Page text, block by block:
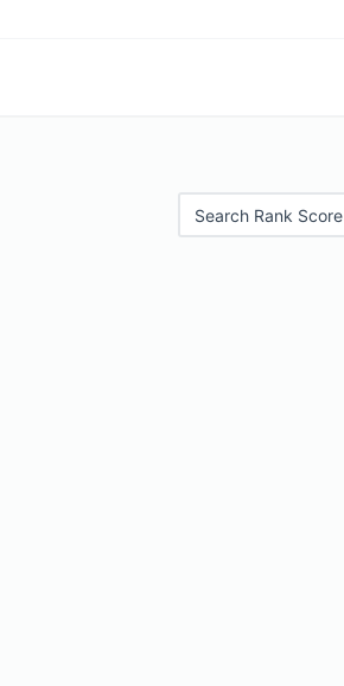
Search Rank Score